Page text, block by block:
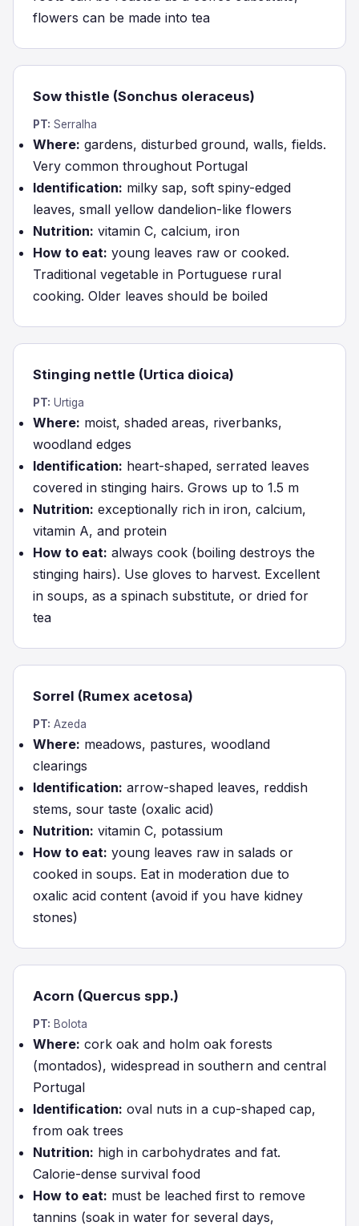
flowers can be made into tea
Sow thistle (Sonchus oleraceus)
PT: Serralha
Where: gardens, disturbed ground, walls, fields.
Very common throughout Portugal
Identification: milky sap, soft spiny-edged
leaves, small yellow dandelion-like flowers
Nutrition: vitamin C, calcium, iron
How to eat: young leaves raw or cooked.
Traditional vegetable in Portuguese rural
cooking. Older leaves should be boiled
Stinging nettle (Urtica dioica)
PT: Urtiga
Where: moist, shaded areas, riverbanks,
woodland edges
Identification: heart-shaped, serrated leaves
covered in stinging hairs. Grows up to 1.5 m
Nutrition: exceptionally rich in iron, calcium,
vitamin A, and protein
How to eat: always cook (boiling destroys the
stinging hairs). Use gloves to harvest. Excellent
in soups, as a spinach substitute, or dried for
tea
Sorrel (Rumex acetosa)
PT: Azeda
Where: meadows, pastures, woodland
clearings
Identification: arrow-shaped leaves, reddish
stems, sour taste (oxalic acid)
Nutrition: vitamin C, potassium
How to eat: young leaves raw in salads or
cooked in soups. Eat in moderation due to
oxalic acid content (avoid if you have kidney
stones)
Acorn (Quercus spp.)
PT: Bolota
Where: cork oak and holm oak forests
(montados), widespread in southern and central
Portugal
Identification: oval nuts in a cup-shaped cap,
from oak trees
Nutrition: high in carbohydrates and fat.
Calorie-dense survival food
How to eat: must be leached first to remove
tannins (soak in water for several days,